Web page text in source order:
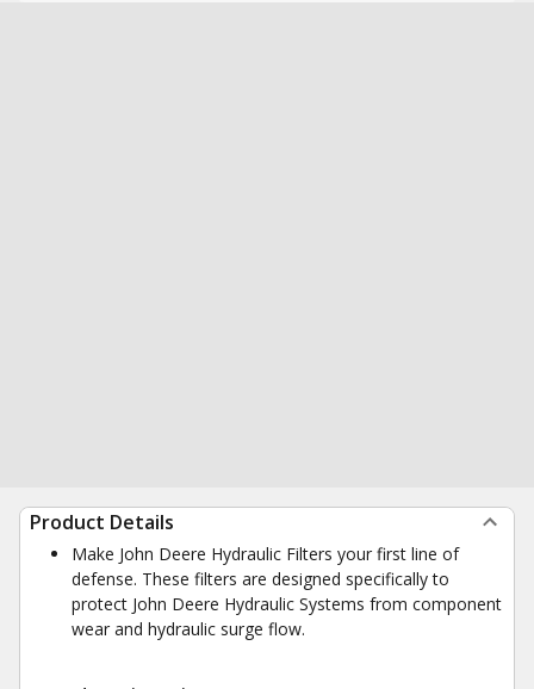
Product Details
Make John Deere Hydraulic Filters your first line of
defense. These filters are designed specifically to
protect John Deere Hydraulic Systems from component
wear and hydraulic surge flow.